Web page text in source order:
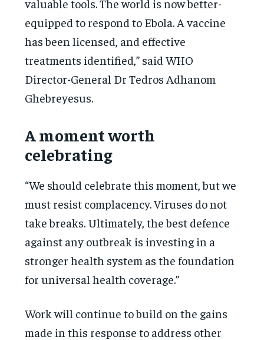
valuable tools. The world is now better-
equipped to respond to Ebola. A vaccine
has been licensed, and effective
treatments identified,” said WHO
Director-General Dr Tedros Adhanom
Ghebreyesus.
A moment worth
celebrating
“We should celebrate this moment, but we
must resist complacency. Viruses do not
take breaks. Ultimately, the best defence
against any outbreak is investing in a
stronger health system as the foundation
for universal health coverage.”
Work will continue to build on the gains
made in this response to address other